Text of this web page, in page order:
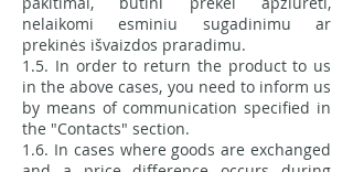
nelaikomi esminiu sugadinimu ar
prekinės išvaizdos praradimu.
1.5. In order to return the product to us
in the above cases, you need to inform us
by means of communication specified in
the "Contacts" section.
1.6. In cases where goods are exchanged